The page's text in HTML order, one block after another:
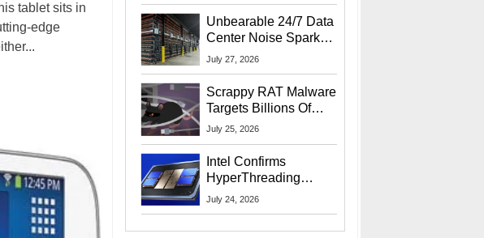
tablet sits in
edge
Unbearable 24/7 Data
Center Noise Sparks
Lawsuit From Furious
July 27, 2026
Scrappy RAT Malware
Targets Billions Of
Chrome And Edge
July 25, 2026
Intel Confirms
HyperThreading
Returns Starting With
July 24, 2026